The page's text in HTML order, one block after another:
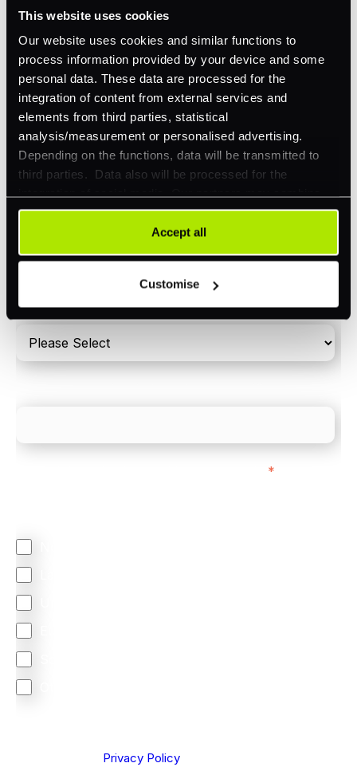
This website uses cookies
Our website uses cookies and similar functions to
process information provided by your device and some
personal data. These data are processed for the
integration of content from external services and
elements from third parties, statistical
analysis/measurement or personalised advertising.
Depending on the functions, data will be transmitted to
third parties. Data also will be processed for the
integration of social media. Our partners may combine
this information with other data that you have already
provided to them or that they have collected as part of
your use of their services. Your consent is always
can be rejected or revoked at any time using the button in
the bottom left of the screen.
Accept all
Customise
Orchestration
Smart Routing
3DS
Merchant Cash Advance
I'd describe our industry as*
I'd estimate our "Annual Card Turnover" to be
around:
Please include in-store card and online payments
only
*
Privacy Policy